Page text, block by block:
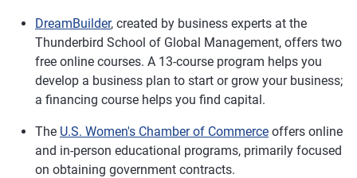
DreamBuilder, created by business experts at the
Thunderbird School of Global Management, offers two
free online courses. A 13-course program helps you
develop a business plan to start or grow your business;
a financing course helps you find capital.
The U.S. Women's Chamber of Commerce offers online
and in-person educational programs, primarily focused
on obtaining government contracts.